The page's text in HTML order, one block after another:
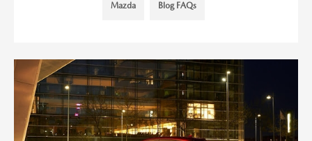
Mazda Blog FAQs